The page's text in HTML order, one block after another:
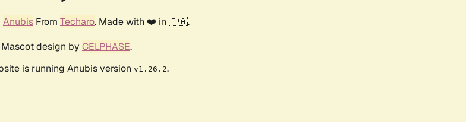
Anubis From Techaro. Made with ❤️ in 🇨🇦.
Mascot design by CELPHASE.
is running Anubis version v1.26.2.